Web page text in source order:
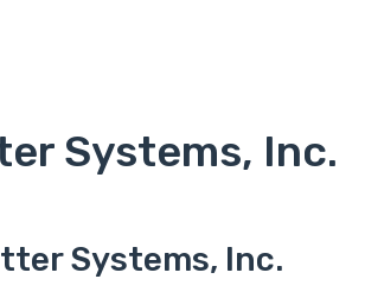
Systems, Inc.
Systems, Inc.